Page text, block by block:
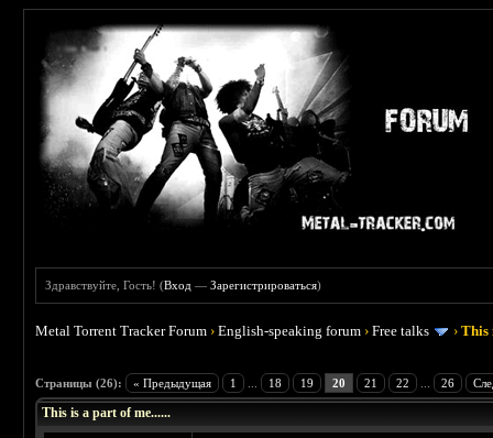
Здравствуйте, Гость! (Вход —Зарегистрироваться)
Metal Torrent Tracker Forum ›English-speaking forum ›Free talks ›This
Страницы (26): « Предыдущая 1 18 19 20 21 22 26
This is a part of me......